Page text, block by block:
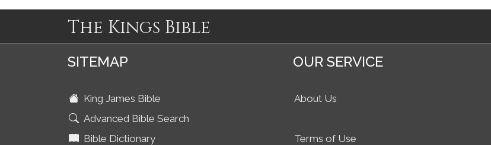
The Kings Bible
SITEMAP
King James Bible
Advanced Bible Search
Bible Dictionary
OUR SERVICE
About Us
Terms of Use